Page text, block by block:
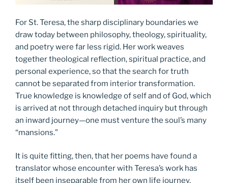
For St. Teresa, the sharp disciplinary boundaries we
draw today between philosophy, theology, spirituality,
and poetry were far less rigid. Her work weaves
together theological reflection, spiritual practice, and
personal experience, so that the search for truth
cannot be separated from interior transformation.
True knowledge is knowledge of self and of God, which
is arrived at not through detached inquiry but through
an inward journey—one must venture the soul’s many
“mansions.”
It is quite fitting, then, that her poems have found a
translator whose encounter with Teresa’s work has
itself been inseparable from her own life journey.